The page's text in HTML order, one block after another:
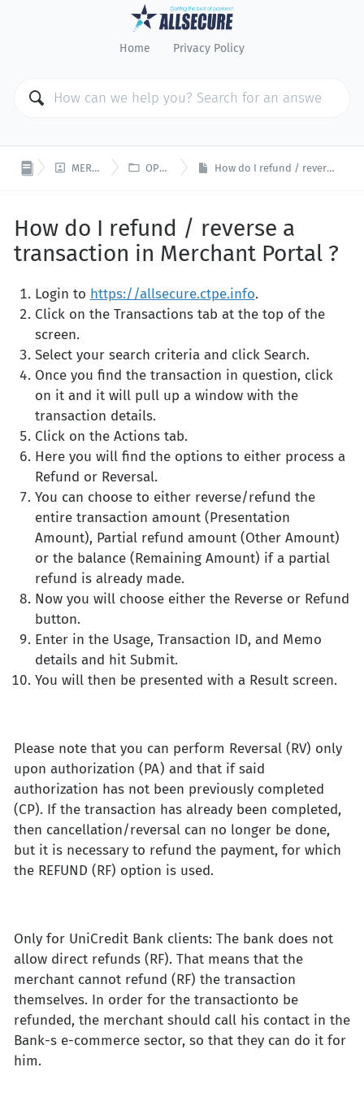
Home Privacy Policy
 MERCHANT PORTAL  OPEN PLATFORM How do I refund / reverse a transaction in Merchant Portal ?
How do I refund / reverse a
transaction in Merchant Portal ?
Login to https://allsecure.ctpe.info.
Click on the Transactions tab at the top of the
screen.
Select your search criteria and click Search.
Once you find the transaction in question, click
on it and it will pull up a window with the
transaction details.
Click on the Actions tab.
Here you will find the options to either process a
Refund or Reversal.
You can choose to either reverse/refund the
entire transaction amount (Presentation
Amount), Partial refund amount (Other Amount)
or the balance (Remaining Amount) if a partial
refund is already made.
Now you will choose either the Reverse or Refund
button.
Enter in the Usage, Transaction ID, and Memo
details and hit Submit.
You will then be presented with a Result screen.
Please note that you can perform Reversal (RV) only
upon authorization (PA) and that if said
authorization has not been previously completed
(CP). If the transaction has already been completed,
then cancellation/reversal can no longer be done,
but it is necessary to refund the payment, for which
the REFUND (RF) option is used.
Only for UniCredit Bank clients: The bank does not
allow direct refunds (RF). That means that the
merchant cannot refund (RF) the transaction
themselves. In order for the transactionto be
refunded, the merchant should call his contact in the
Bank-s e-commerce sector, so that they can do it for
him.